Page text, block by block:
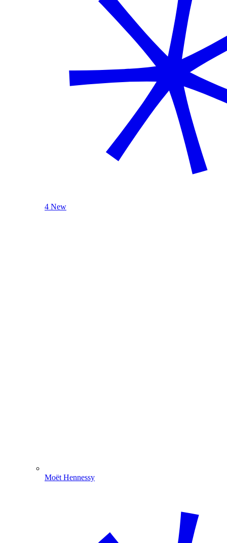
4 New
Moët Hennessy